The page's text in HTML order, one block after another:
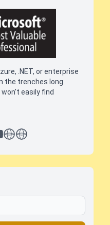
.NET, or enterprise
the trenches long
easily find
thoughts on tech
antti koskela